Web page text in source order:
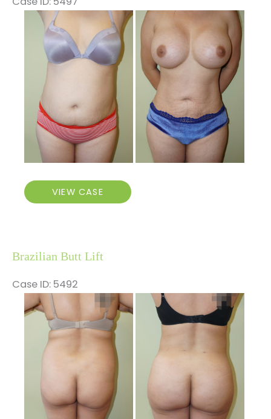
Before
After
Images
BBL,
Breast
Rejuvenation
VIEW CASE
Brazilian Butt Lift
Case ID: 5492
Before
and
Images